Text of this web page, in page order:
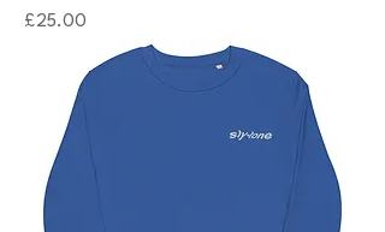
Price
£25.00